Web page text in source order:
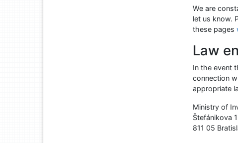
We are
let us know.
these pages
Law
In the event
connection
appropriate
Ministry of
Štefánikova
811 05